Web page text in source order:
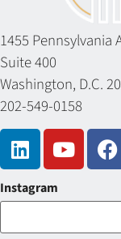
1455 Pennsylvania
Suite 400
Washington, D.C.
202-549-0158
Instagram